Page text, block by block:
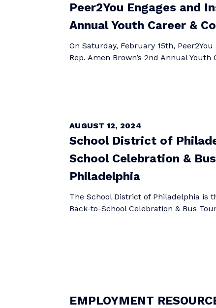
Peer2You Engages and
Annual Youth Career &
On Saturday, February 15th,
Rep. Amen Brown’s 2nd Annual
AUGUST 12, 2024
School District of
School Celebration &
Philadelphia
The School District of Philadelphia is
Back-to-School Celebration & Bus
EMPLOYMENT